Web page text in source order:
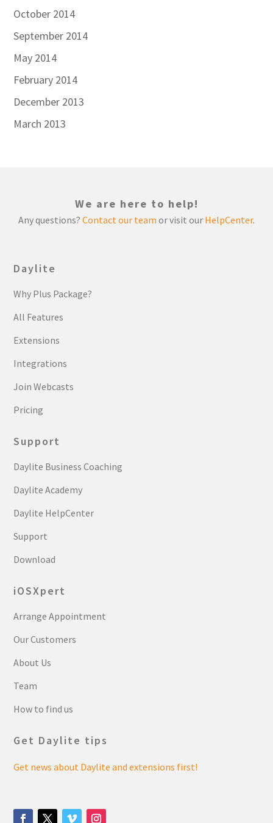
October 2014
September 2014
May 2014
February 2014
December 2013
March 2013
We are here to help!
Any questions? Contact our team or visit our HelpCenter.
Daylite
Why Plus Package?
All Features
Extensions
Integrations
Join Webcasts
Pricing
Support
Daylite Business Coaching
Daylite Academy
Daylite HelpCenter
Support
Download
iOSXpert
Arrange Appointment
Our Customers
About Us
Team
How to find us
Get Daylite tips
Get news about Daylite and extensions first!